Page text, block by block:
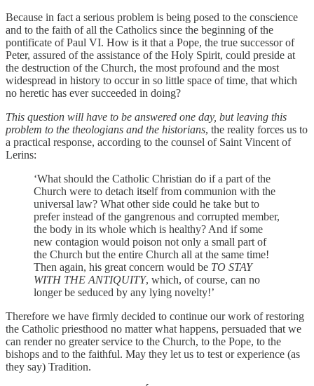
Because in fact a serious problem is being posed to the conscience
and to the faith of all the Catholics since the beginning of the
pontificate of Paul VI. How is it that a Pope, the true successor of
Peter, assured of the assistance of the Holy Spirit, could preside at
the destruction of the Church, the most profound and the most
widespread in history to occur in so little space of time, that which
no heretic has ever succeeded in doing?
This question will have to be answered one day, but leaving this
problem to the theologians and the historians, the reality forces us to
a practical response, according to the counsel of Saint Vincent of
Lerins:
‘What should the Catholic Christian do if a part of the
Church were to detach itself from communion with the
universal law? What other side could he take but to
prefer instead of the gangrenous and corrupted member,
the body in its whole which is healthy? And if some
new contagion would poison not only a small part of
the Church but the entire Church all at the same time!
Then again, his great concern would be TO STAY
WITH THE ANTIQUITY, which, of course, can no
longer be seduced by any lying novelty!’
Therefore we have firmly decided to continue our work of restoring
the Catholic priesthood no matter what happens, persuaded that we
can render no greater service to the Church, to the Pope, to the
bishops and to the faithful. May they let us to test or experience (as
they say) Tradition.